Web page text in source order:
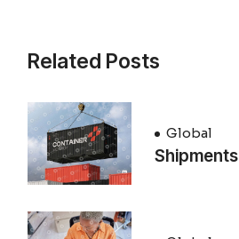
Related Posts
Global
Shipments